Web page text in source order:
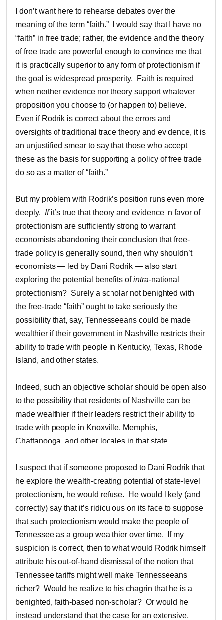
I don’t want here to rehearse debates over the
meaning of the term “faith.” I would say that I have no
“faith” in free trade; rather, the evidence and the theory
of free trade are powerful enough to convince me that
it is practically superior to any form of protectionism if
the goal is widespread prosperity. Faith is required
when neither evidence nor theory support whatever
proposition you choose to (or happen to) believe.
Even if Rodrik is correct about the errors and
oversights of traditional trade theory and evidence, it is
an unjustified smear to say that those who accept
these as the basis for supporting a policy of free trade
do so as a matter of “faith.”
But my problem with Rodrik’s position runs even more
deeply. Ifit’s true that theory and evidence in favor of
protectionism are sufficiently strong to warrant
economists abandoning their conclusion that free-
trade policy is generally sound, then why shouldn’t
economists — led by Dani Rodrik — also start
exploring the potential benefits ofintra-national
protectionism? Surely a scholar not benighted with
the free-trade “faith” ought to take seriously the
possibility that, say, Tennesseeans could be made
wealthier if their government in Nashville restricts their
ability to trade with people in Kentucky, Texas, Rhode
Island, and other states.
Indeed, such an objective scholar should be open also
to the possibility that residents of Nashville can be
made wealthier if their leaders restrict their ability to
trade with people in Knoxville, Memphis,
Chattanooga, and other locales in that state.
I suspect that if someone proposed to Dani Rodrik that
he explore the wealth-creating potential of state-level
protectionism, he would refuse. He would likely (and
correctly) say that it’s ridiculous on its face to suppose
that such protectionism would make the people of
Tennessee as a group wealthier over time. If my
suspicion is correct, then to what would Rodrik himself
attribute his out-of-hand dismissal of the notion that
Tennessee tariffs might well make Tennesseeans
richer? Would he realize to his chagrin that he is a
benighted, faith-based non-scholar? Or would he
instead understand that the case for an extensive,